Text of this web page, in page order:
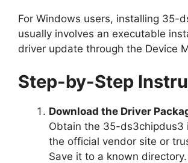
For Windows users, installing 35-
usually involves an executable
driver update through the Device
Step-by-Step
Download the Driver
Obtain the 35-ds3chipdus3
the official vendor site or
Save it to a known directory.